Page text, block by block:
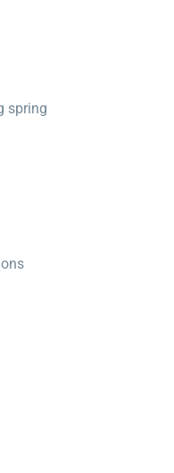
spring